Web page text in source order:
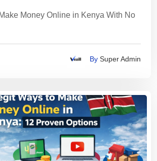
Money Online in Kenya With No
By Super Admin